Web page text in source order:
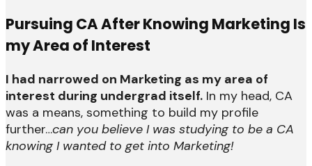
Pursuing CA After Knowing Marketing Is
my Area of Interest
I had narrowed on Marketing as my area of
interest during undergrad itself. In my head, CA
was a means, something to build my profile
further…can you believe I was studying to be a CA
knowing I wanted to get into Marketing!